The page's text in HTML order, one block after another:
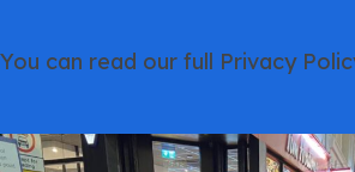
You can read our full Privacy